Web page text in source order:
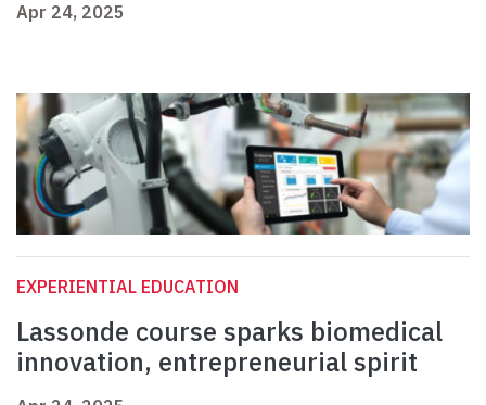
Apr 24, 2025
EXPERIENTIAL EDUCATION
Lassonde course sparks biomedical
innovation, entrepreneurial spirit